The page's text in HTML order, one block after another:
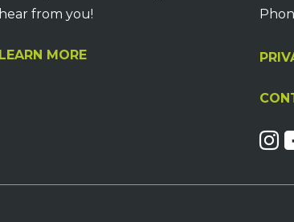
hear from you!
LEARN MORE